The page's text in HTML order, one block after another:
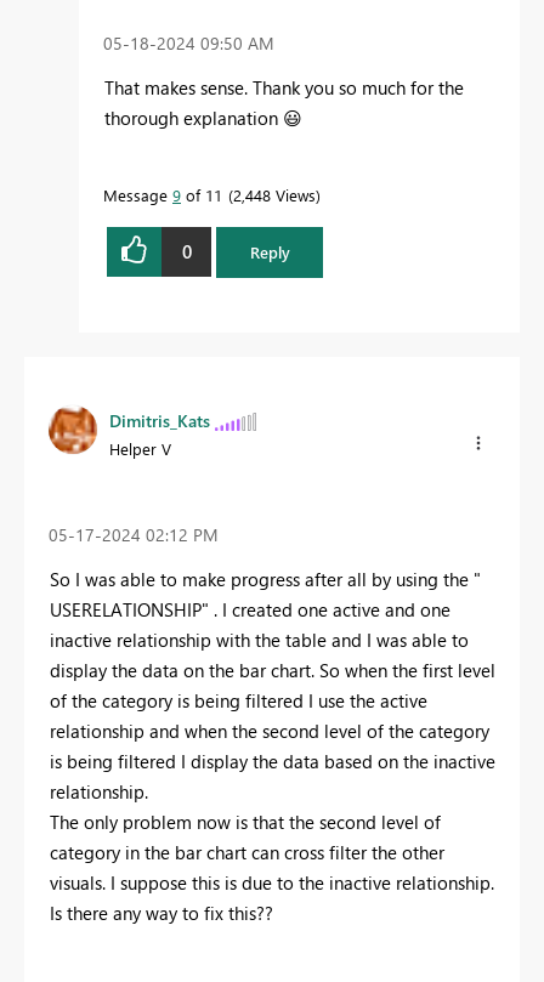
‎05-18-2024 09:50 AM
That makes sense. Thank you so much for the
thorough explanation 😃
Message 9 of 11 2,448 Views
0 Reply
Dimitris_Kats
Helper V
‎05-17-2024 02:12 PM
So I was able to make progress after all by using the "
USERELATIONSHIP" . I created one active and one
inactive relationship with the table and I was able to
display the data on the bar chart. So when the first level
of the category is being filtered I use the active
relationship and when the second level of the category
is being filtered I display the data based on the inactive
relationship.
The only problem now is that the second level of
category in the bar chart can cross filter the other
visuals. I suppose this is due to the inactive relationship.
Is there any way to fix this??